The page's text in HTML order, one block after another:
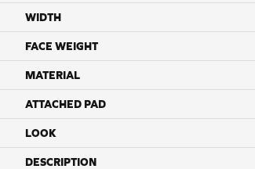
WIDTH
FACE WEIGHT
MATERIAL
ATTACHED PAD
LOOK
DESCRIPTION